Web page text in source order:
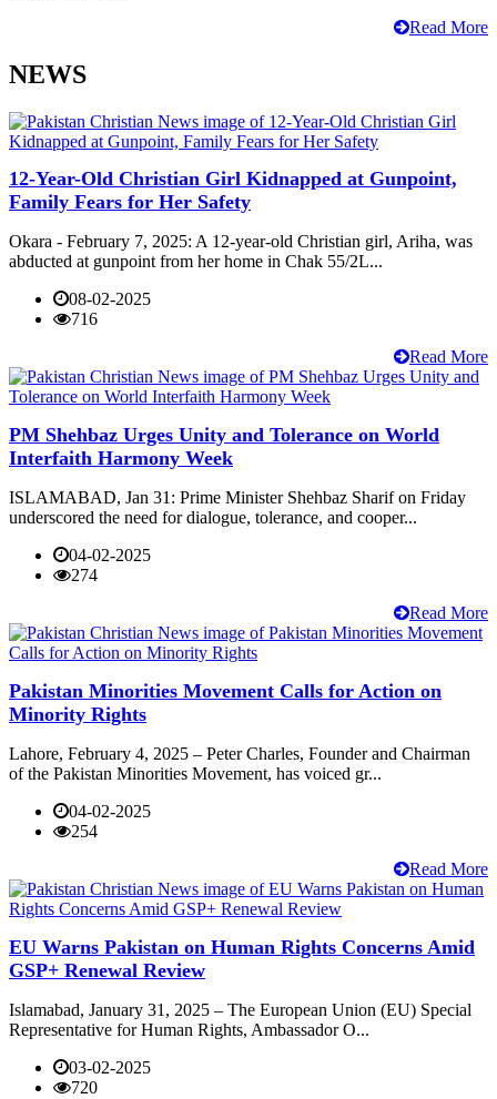
Read More
NEWS
12-Year-Old Christian Girl Kidnapped at Gunpoint,
Family Fears for Her Safety
Okara - February 7, 2025: A 12-year-old Christian girl, Ariha, was
abducted at gunpoint from her home in Chak 55/2L...
08-02-2025
716
Read More
PM Shehbaz Urges Unity and Tolerance on World
Interfaith Harmony Week
ISLAMABAD, Jan 31: Prime Minister Shehbaz Sharif on Friday
underscored the need for dialogue, tolerance, and cooper...
04-02-2025
274
Read More
Pakistan Minorities Movement Calls for Action on
Minority Rights
Lahore, February 4, 2025 – Peter Charles, Founder and Chairman
of the Pakistan Minorities Movement, has voiced gr...
04-02-2025
254
Read More
EU Warns Pakistan on Human Rights Concerns Amid
GSP+ Renewal Review
Islamabad, January 31, 2025 – The European Union (EU) Special
Representative for Human Rights, Ambassador O...
03-02-2025
720